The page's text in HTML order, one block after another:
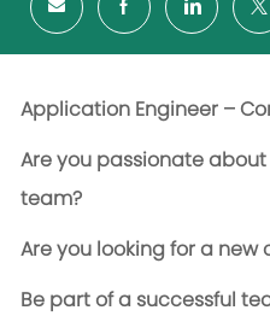
Application Engineer –
Are you passionate
team?
Are you looking for a new
Be part of a successful